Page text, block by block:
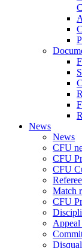
News
News
CFU
CFU
CFU
Match
CFU
Appeal